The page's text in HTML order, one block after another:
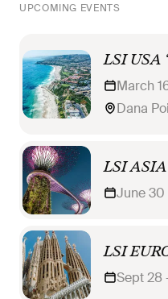
UPCOMING EVENTS
LSI USA
March
Dana
LSI ASIA
June 30
LSI
Sept 28